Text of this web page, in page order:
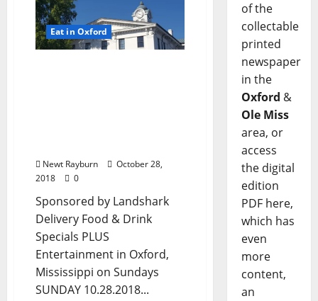
Eat in Oxford
Newt Rayburn
October 28,
2018
0
Sponsored by Landshark
Delivery Food & Drink
Specials PLUS
Entertainment in Oxford,
Mississippi on Sundays
SUNDAY 10.28.2018...
of the
collectable
printed
newspaper
in the
Oxford &
Ole Miss
area, or
access
the digital
edition
PDF here,
which has
even
more
content,
an